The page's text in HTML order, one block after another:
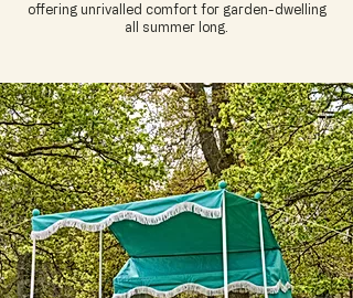
offering unrivalled comfort for garden-dwelling
all summer long.